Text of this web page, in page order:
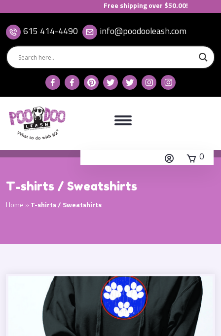
Free shipping over $50.00!
615 414-4490 info@poodooleash.com
0
T-shirts / Sweatshirts
Home » T-shirts / Sweatshirts